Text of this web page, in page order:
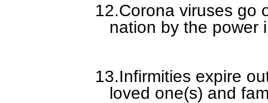
12.Corona viruses go
nation by the power
13.Infirmities expire
loved one(s) and